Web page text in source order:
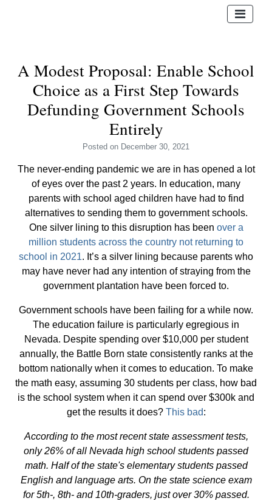
A Modest Proposal: Enable School
Choice as a First Step Towards
Defunding Government Schools
Entirely
Posted on December 30, 2021
The never-ending pandemic we are in has opened a lot
of eyes over the past 2 years. In education, many
parents with school aged children have had to find
alternatives to sending them to government schools.
One silver lining to this disruption has been over a
million students across the country not returning to
school in 2021. It’s a silver lining because parents who
may have never had any intention of straying from the
government plantation have been forced to.
Government schools have been failing for a while now.
The education failure is particularly egregious in
Nevada. Despite spending over $10,000 per student
annually, the Battle Born state consistently ranks at the
bottom nationally when it comes to education. To make
the math easy, assuming 30 students per class, how bad
is the school system when it can spend over $300k and
get the results it does? This bad:
According to the most recent state assessment tests,
only 26% of all Nevada high school students passed
math. Half of the state's elementary students passed
English and language arts. On the state science exam
for 5th-, 8th- and 10th-graders, just over 30% passed.